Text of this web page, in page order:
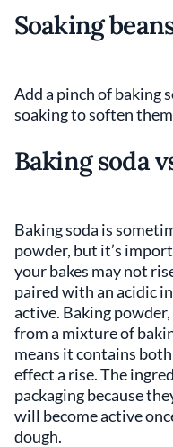
Soaking
Add a pinch of baking
soaking to soften
Baking soda
Baking soda is
powder, but it’s
your bakes may not
paired with an acidic
active. Baking
from a mixture of
means it contains
effect a rise. The
packaging because
will become active
dough.